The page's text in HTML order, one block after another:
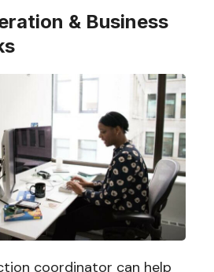
& Business
coordinator can help